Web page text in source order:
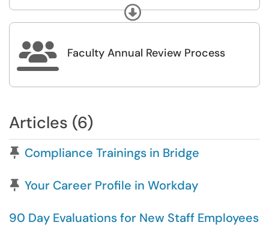
professional development initiatives.
Expand
 Faculty Annual Review Process
Articles (6)
Pinned Article
Compliance Trainings in Bridge
Pinned Article
Your Career Profile in Workday
90 Day Evaluations for New Staff Employees